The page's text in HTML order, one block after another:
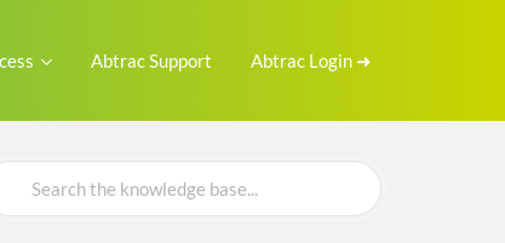
Abtrac Support Abtrac Login ➜